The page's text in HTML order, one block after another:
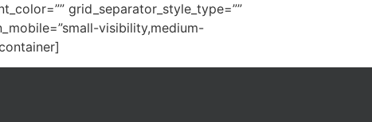
grid_separator_style_type=””
visibility,medium-